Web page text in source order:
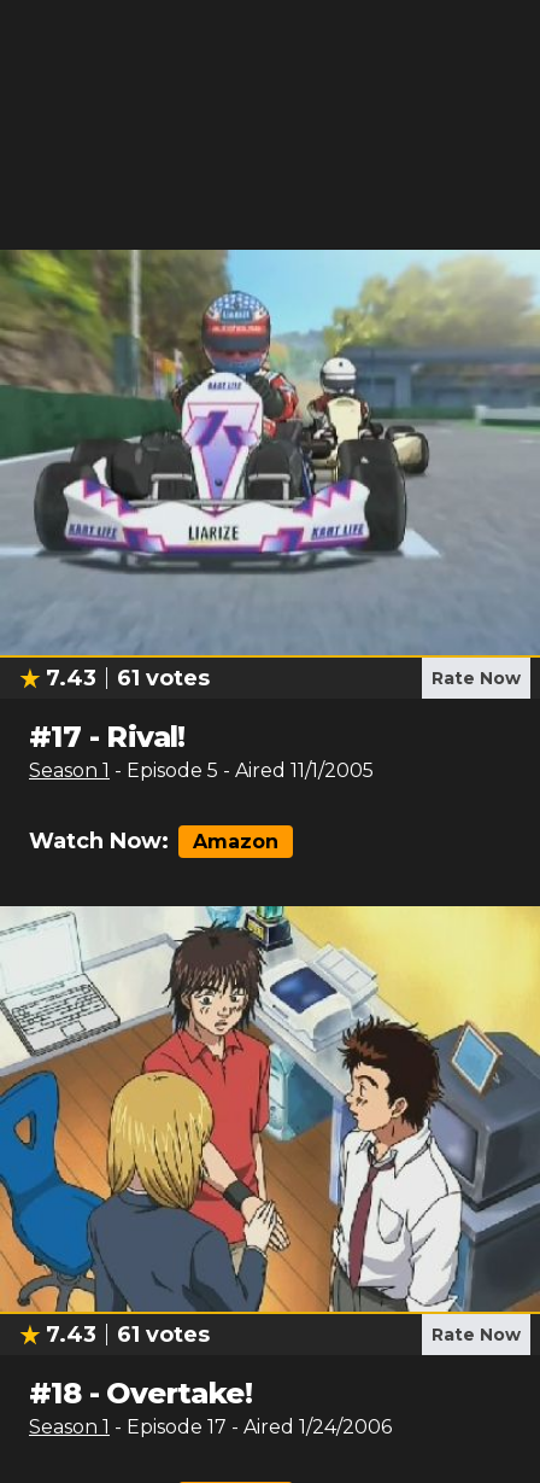
7.43 61 votes Rate Now
#17 - Rival!
Season 1 - Episode 5 - Aired 11/1/2005
Watch Now: Amazon
7.43 61 votes Rate Now
#18- Overtake!
Season 1 - Episode 17 - Aired 1/24/2006